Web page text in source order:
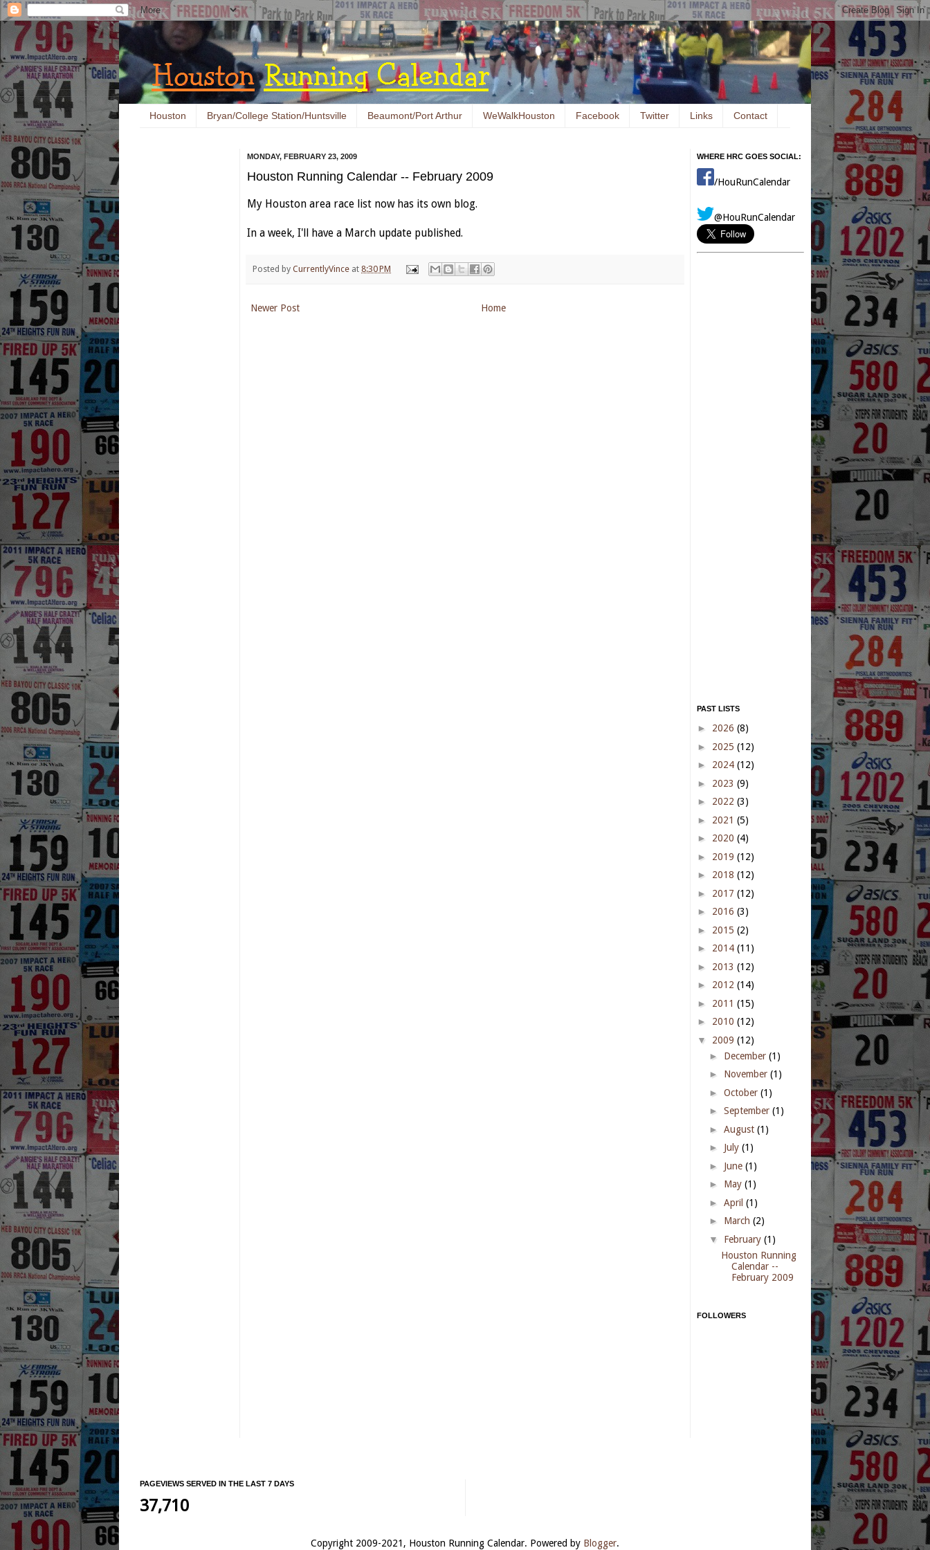
Houston Bryan/College Station/Huntsville Beaumont/Port Arthur WeWalkHouston Facebook Twitter Links Contact
MONDAY, FEBRUARY 23, 2009
Houston Running Calendar -- February 2009
My Houston area race list now has its own blog.
In a week, I'll have a March update published.
Posted by CurrentlyVince at 8:30 PM
Newer Post Home
WHERE HRC GOES SOCIAL:
/HouRunCalendar
@HouRunCalendar
PAST LISTS
► 2026 (8)
► 2025 (12)
► 2024 (12)
► 2023 (9)
► 2022 (3)
► 2021 (5)
► 2020 (4)
► 2019 (12)
► 2018 (12)
► 2017 (12)
► 2016 (3)
► 2015 (2)
► 2014 (11)
► 2013 (12)
► 2012 (14)
► 2011 (15)
► 2010 (12)
▼ 2009 (12)
► December (1)
► November (1)
► October (1)
► September (1)
► August (1)
► July (1)
► June (1)
► May (1)
► April (1)
► March (2)
▼ February (1)
Houston Running
Calendar --
February 2009
FOLLOWERS
PAGEVIEWS SERVED IN THE LAST 7 DAYS
37,710
Copyright 2009-2021, Houston Running Calendar. Powered by Blogger.